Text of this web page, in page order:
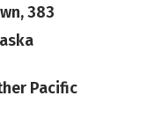
383
Pacific